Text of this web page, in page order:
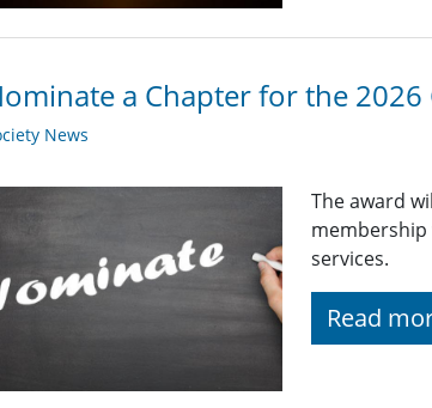
a Chapter for the 2026
News
The award
services.
Read